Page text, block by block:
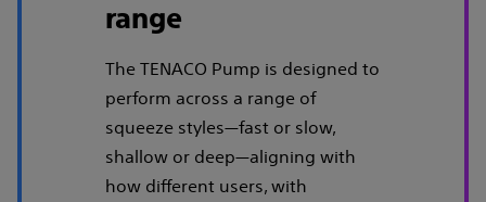
range
The TENACO Pump is designed to
perform across a range of
squeeze styles—fast or slow,
shallow or deep—aligning with
how different users, with